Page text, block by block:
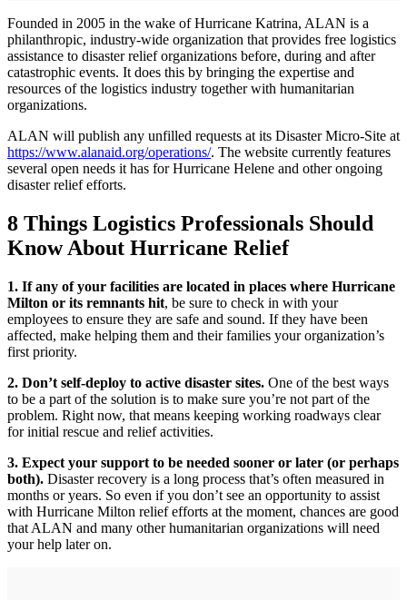
Founded in 2005 in the wake of Hurricane Katrina, ALAN is a
philanthropic, industry-wide organization that provides free logistics
assistance to disaster relief organizations before, during and after
catastrophic events. It does this by bringing the expertise and
resources of the logistics industry together with humanitarian
organizations.
ALAN will publish any unfilled requests at its Disaster Micro-Site at
https://www.alanaid.org/operations/. The website currently features
several open needs it has for Hurricane Helene and other ongoing
disaster relief efforts.
8 Things Logistics Professionals Should
Know About Hurricane Relief
1. If any of your facilities are located in places where Hurricane
Milton or its remnants hit, be sure to check in with your
employees to ensure they are safe and sound. If they have been
affected, make helping them and their families your organization’s
first priority.
2. Don’t self-deploy to active disaster sites. One of the best ways
to be a part of the solution is to make sure you’re not part of the
problem. Right now, that means keeping working roadways clear
for initial rescue and relief activities.
3. Expect your support to be needed sooner or later (or perhaps
both). Disaster recovery is a long process that’s often measured in
months or years. So even if you don’t see an opportunity to assist
with Hurricane Milton relief efforts at the moment, chances are good
that ALAN and many other humanitarian organizations will need
your help later on.